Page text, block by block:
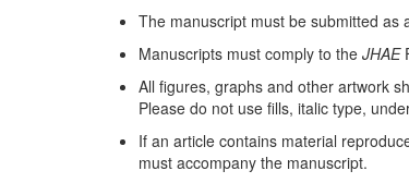
The manuscript must be submitted as
Manuscripts must comply to the JHAE
All figures, graphs and other artwork
Please do not use fills, italic type,
If an article contains material
must accompany the manuscript.